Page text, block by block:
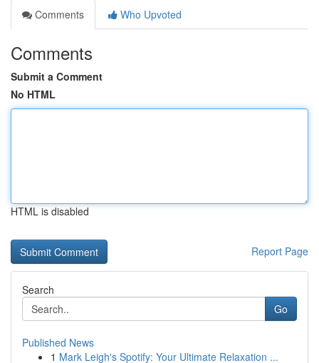
Comments
Who Upvoted
Comments
Submit a Comment
No HTML
HTML is disabled
Report Page
Search
Go
Published News
1 Mark Leigh's Spotify: Your Ultimate Relaxation ...